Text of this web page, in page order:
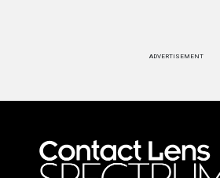
ADVERTISEMENT